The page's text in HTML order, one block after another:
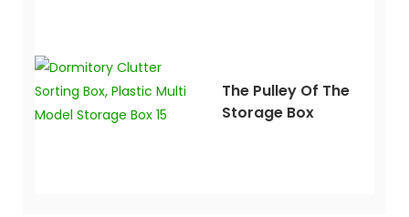
The Pulley Of The
Storage Box